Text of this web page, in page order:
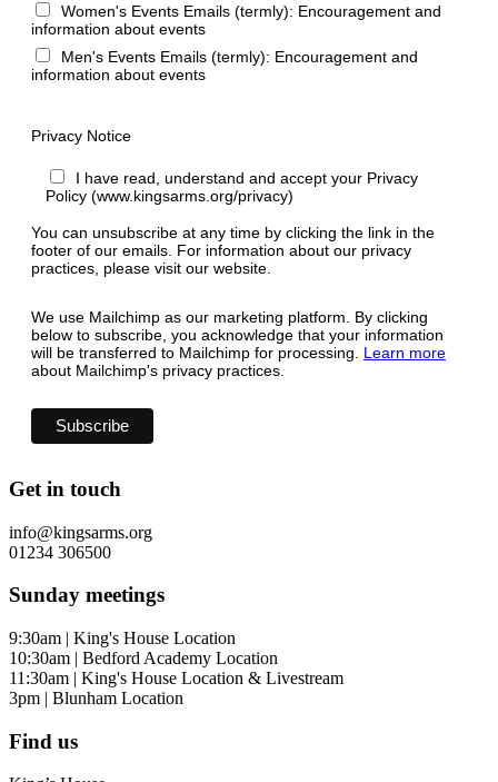
Women's Events Emails (termly): Encouragement and
information about events
Men's Events Emails (termly): Encouragement and
information about events
Privacy Notice
I have read, understand and accept your Privacy
Policy (www.kingsarms.org/privacy)
You can unsubscribe at any time by clicking the link in the
footer of our emails. For information about our privacy
practices, please visit our website.
We use Mailchimp as our marketing platform. By clicking
below to subscribe, you acknowledge that your information
will be transferred to Mailchimp for processing. Learn more
about Mailchimp's privacy practices.
Get in touch
info@kingsarms.org
01234 306500
Sunday meetings
9:30am | King's House Location
10:30am | Bedford Academy Location
11:30am | King's House Location & Livestream
3pm | Blunham Location
Find us